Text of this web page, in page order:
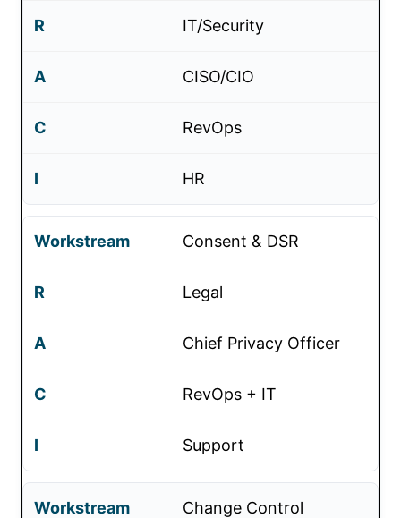
IT/Security
CISO/CIO
RevOps
HR
Consent & DSR
Legal
Chief Privacy Officer
RevOps + IT
Support
Change Control